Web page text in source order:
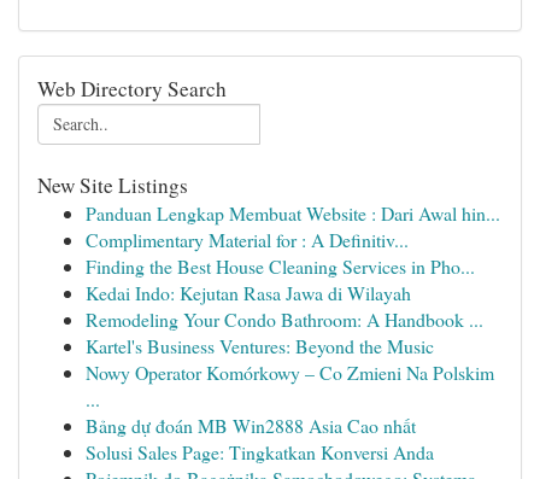
Web Directory Search
New Site Listings
Panduan Lengkap Membuat Website : Dari Awal hin...
Complimentary Material for : A Definitiv...
Finding the Best House Cleaning Services in Pho...
Kedai Indo: Kejutan Rasa Jawa di Wilayah
Remodeling Your Condo Bathroom: A Handbook ...
Kartel's Business Ventures: Beyond the Music
Nowy Operator Komórkowy – Co Zmieni Na Polskim
...
Bảng dự đoán MB Win2888 Asia Cao nhất
Solusi Sales Page: Tingkatkan Konversi Anda